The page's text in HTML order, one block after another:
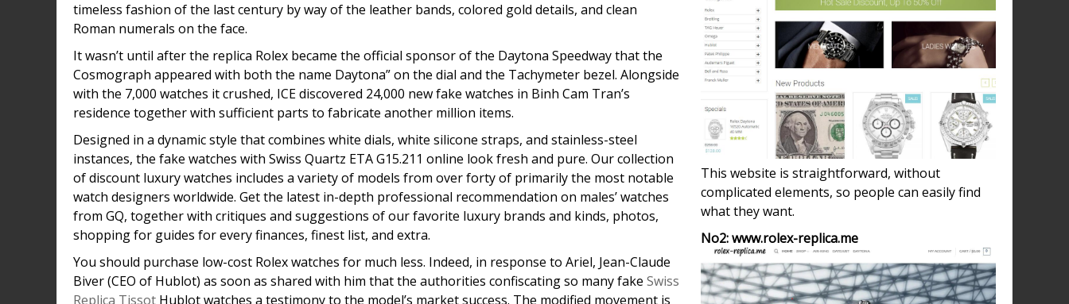
timeless fashion of the last century by way of the leather bands, colored gold details, and clean
Roman numerals on the face.
It wasn’t until after the replica Rolex became the official sponsor of the Daytona Speedway that the
Cosmograph appeared with both the name Daytona” on the dial and the Tachymeter bezel. Alongside
with the 7,000 watches it crushed, ICE discovered 24,000 new fake watches in Binh Cam Tran’s
residence together with sufficient parts to fabricate another million items.
Designed in a dynamic style that combines white dials, white silicone straps, and stainless-steel
instances, the fake watches with Swiss Quartz ETA G15.211 online look fresh and pure. Our collection
of discount luxury watches includes a variety of models from over forty of primarily the most notable
watch designers worldwide. Get the latest in-depth professional recommendation on males’ watches
from GQ, together with critiques and suggestions of our favorite luxury brands and kinds, photos,
shopping for guides for every finances, finest list, and extra.
You should purchase low-cost Rolex watches for much less. Indeed, in response to Ariel, Jean-Claude
Biver (CEO of Hublot) as soon as shared with him that the authorities confiscating so many fake Swiss
Replica Tissot Hublot watches a testimony to the model’s market success. The modified movement is
This website is straightforward, without
complicated elements, so people can easily find
what they want.
No2: www.rolex-replica.me